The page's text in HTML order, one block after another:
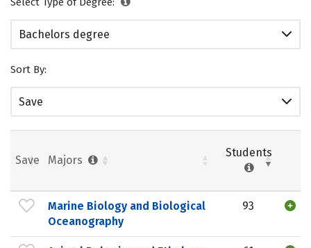
Bachelors degree
Sort By:
Save
Save Majors
Students
Marine Biology and Biological
Oceanography
93